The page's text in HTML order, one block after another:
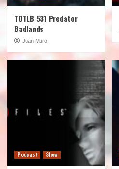
TOTLB 531 Predator
Badlands
Juan Muro
Podcast Show